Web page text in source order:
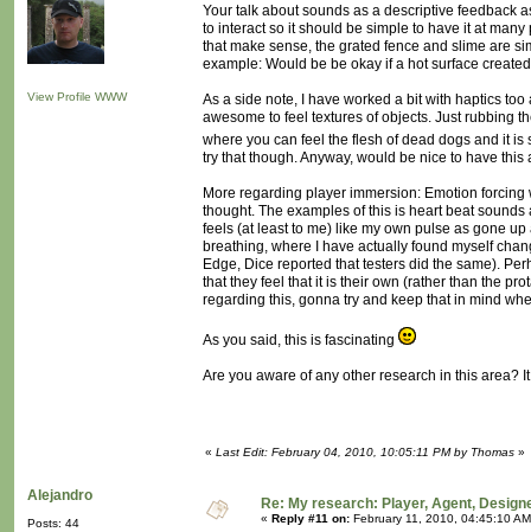
View Profile WWW
Your talk about sounds as a descriptive feedback
to interact so it should be simple to have it at
that make sense, the grated fence and slime are
example: Would be be okay if a hot surface
As a side note, I have worked a bit with haptics
awesome to feel textures of objects. Just rubbing
where you can feel the flesh of dead dogs and it
try that though. Anyway, would be nice to have
More regarding player immersion: Emotion
thought. The examples of this is heart beat
feels (at least to me) like my own pulse as gone
breathing, where I have actually found myself
Edge, Dice reported that testers did the same).
that they feel that it is their own (rather than the
regarding this, gonna try and keep that in mind
As you said, this is fascinating
Are you aware of any other research in this area?
« Last Edit: February 04, 2010, 10:05:11 PM by Thomas »
Alejandro
Posts: 44
Re: My research: Player, Agent,
« Reply #11 on: February 11, 2010, 04:45:10